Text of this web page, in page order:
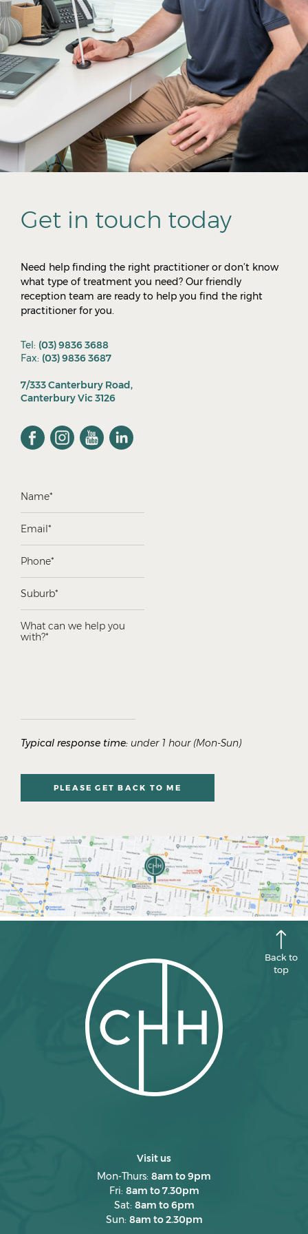
Get in touch today
Need help finding the right practitioner or don’t know
what type of treatment you need? Our friendly
reception team are ready to help you find the right
practitioner for you.
Tel: (03) 9836 3688
Fax: (03) 9836 3687
7/333 Canterbury Road,
Canterbury Vic 3126
Typical response time: under 1 hour (Mon-Sun)
PLEASE GET BACK TO ME
Back to
top
Visit us
Mon-Thurs: 8am to 9pm
Fri: 8am to 7.30pm
Sat: 8am to 6pm
Sun: 8am to 2.30pm